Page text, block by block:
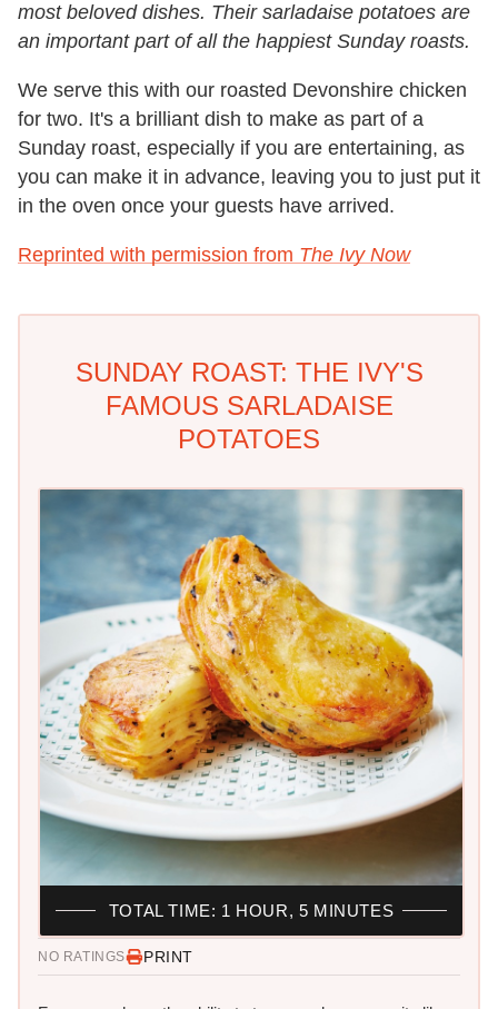
most beloved dishes. Their sarladaise potatoes are
an important part of all the happiest Sunday roasts.
We serve this with our roasted Devonshire chicken
for two. It's a brilliant dish to make as part of a
Sunday roast, especially if you are entertaining, as
you can make it in advance, leaving you to just put it
in the oven once your guests have arrived.
Reprinted with permission from The Ivy Now
SUNDAY ROAST: THE IVY'S
FAMOUS SARLADAISE
POTATOES
NO RATINGS PRINT
TOTAL TIME: 1 HOUR, 5 MINUTES